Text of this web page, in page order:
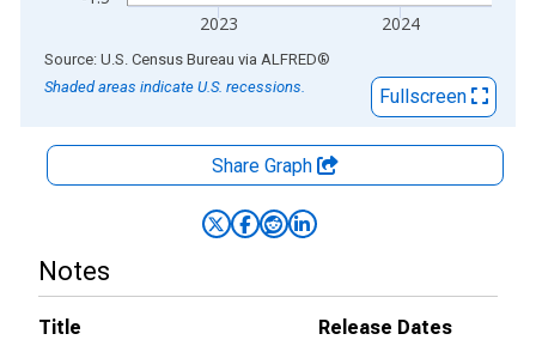
2023 2024
End of interactive chart.
Source: U.S. Census Bureau via ALFRED®
Shaded areas indicate U.S. recessions.
Fullscreen
Share Graph
Notes
Title
Release Dates